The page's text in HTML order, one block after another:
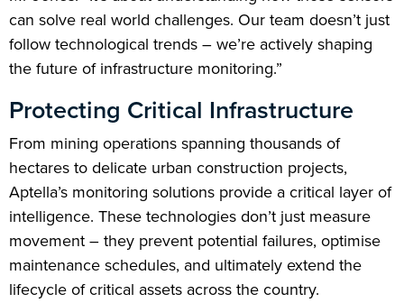
can solve real world challenges. Our team doesn’t just
follow technological trends – we’re actively shaping
the future of infrastructure monitoring.”
Protecting Critical Infrastructure
From mining operations spanning thousands of
hectares to delicate urban construction projects,
Aptella’s monitoring solutions provide a critical layer of
intelligence. These technologies don’t just measure
movement – they prevent potential failures, optimise
maintenance schedules, and ultimately extend the
lifecycle of critical assets across the country.